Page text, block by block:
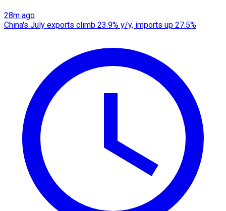
28m ago
China's July exports climb 23.9% y/y, imports up 27.5%